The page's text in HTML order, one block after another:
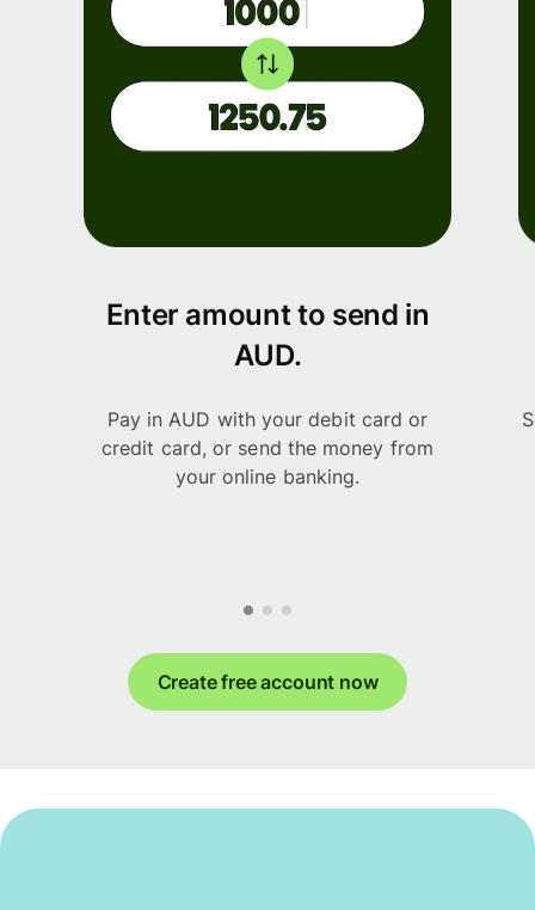
Enter amount to send in
AUD.
Pay in AUD with your debit card or
credit card, or send the money from
your online banking.
Create free account now